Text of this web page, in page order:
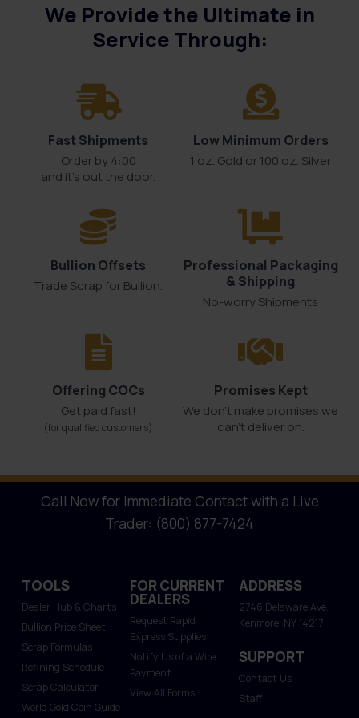
We Provide the Ultimate in
Service Through:
Fast Shipments
Order by 4:00
and it’s out the door.
Low Minimum Orders
1 oz. Gold or 100 oz. Silver
Bullion Offsets
Trade Scrap for Bullion.
Professional Packaging
& Shipping
No-worry Shipments
Offering COCs
Get paid fast!
(for qualified customers)
Promises Kept
We don't make promises we
can’t deliver on.
Call Now for Immediate Contact with a Live
Trader: (800) 877-7424
TOOLS
Dealer Hub & Charts
Bullion Price Sheet
Scrap Formulas
Refining Schedule
Scrap Calculator
World Gold Coin Guide
FOR CURRENT
DEALERS
Request Rapid
Express Supplies
Notify Us of a Wire
Payment
View All Forms
ADDRESS
2746 Delaware Ave.
Kenmore, NY 14217
SUPPORT
Contact Us
Staff